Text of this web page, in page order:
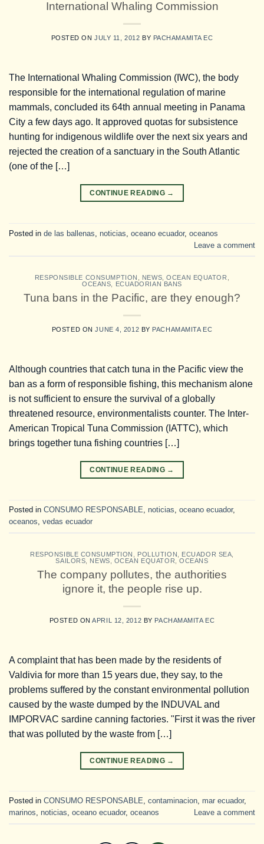
International Whaling Commission
POSTED ONJULY 11, 2012 BY PACHAMAMITA EC
The International Whaling Commission (IWC), the body
responsible for the international regulation of marine
mammals, concluded its 64th annual meeting in Panama
City a few days ago. It approved quotas for subsistence
hunting for indigenous wildlife over the next six years and
rejected the creation of a sanctuary in the South Atlantic
(one of the […]
CONTINUE READING →
Posted in de las ballenas noticias oceano ecuador, oceanos
Leave a comment
RESPONSIBLE CONSUMPTION NEWS ,OCEAN EQUATOR
OCEANS
ECUADORIAN BANS
Tuna bans in the Pacific, are they enough?
POSTED ONJUNE 4, 2012 BY PACHAMAMITA EC
Although countries that catch tuna in the Pacific view the
ban as a form of responsible fishing, this mechanism alone
is not sufficient to ensure the survival of a globally
threatened resource, environmentalists counter. The Inter-
American Tropical Tuna Commission (IATTC), which
brings together tuna fishing countries […]
CONTINUE READING →
Posted in CONSUMO RESPONSABLE, noticias, oceano ecuador,
oceanos, vedas ecuador
RESPONSIBLE CONSUMPTION POLLUTION ECUADOR SEA
SAILORS
NEWS OCEAN EQUATOR ,OCEANS
The company pollutes, the authorities
ignore it, the people rise up.
POSTED ONAPRIL 12, 2012 BY PACHAMAMITA EC
A complaint that has been made by the residents of
Valdivia for more than 15 years due, they say, to the
problems suffered by the constant environmental pollution
caused by the waste dumped by the INDUVAL and
IMPORVAC sardine canning factories. "First it was the river
that was polluted by the waste from […]
CONTINUE READING →
Posted in CONSUMO RESPONSABLE contaminacion mar ecuador,
marinos noticias oceano ecuador, oceanos Leave a comment